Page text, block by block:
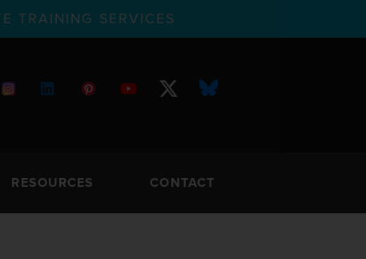
TRAINING SERVICES
RESOURCES CONTACT